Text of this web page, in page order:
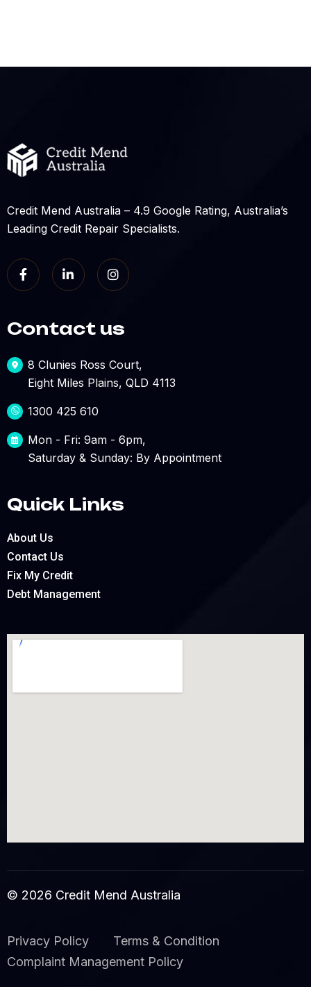
Credit Mend Australia – 4.9 Google Rating, Australia’s
Leading Credit Repair Specialists.
Contact us
8 Clunies Ross Court,
Eight Miles Plains, QLD 4113
1300 425 610
Mon - Fri: 9am - 6pm,
Saturday & Sunday: By Appointment
Quick Links
About Us
Contact Us
Fix My Credit
Debt Management
© 2026 Credit Mend Australia
Privacy Policy
Terms & Condition
Complaint Management Policy